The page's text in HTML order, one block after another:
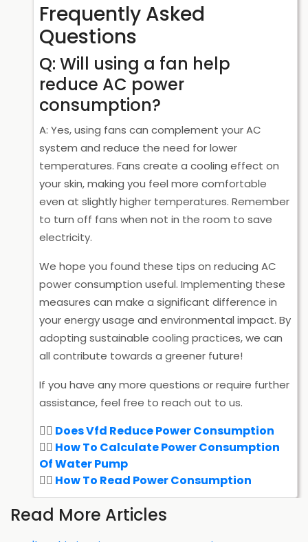
Frequently Asked
Questions
Q: Will using a fan help
reduce AC power
consumption?
A: Yes, using fans can complement your AC
system and reduce the need for lower
temperatures. Fans create a cooling effect on
your skin, making you feel more comfortable
even at slightly higher temperatures. Remember
to turn off fans when not in the room to save
electricity.
We hope you found these tips on reducing AC
power consumption useful. Implementing these
measures can make a significant difference in
your energy usage and environmental impact. By
adopting sustainable cooling practices, we can
all contribute towards a greener future!
If you have any more questions or require further
assistance, feel free to reach out to us.
Does Vfd Reduce Power Consumption
How To Calculate Power Consumption
Of Water Pump
How To Read Power Consumption
Read More Articles